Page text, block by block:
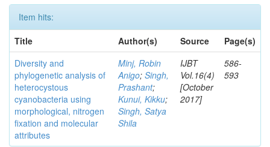
Item hits:
Title
Author(s) Source
Page(s)
Diversity and
phylogenetic analysis of
heterocystous
cyanobacteria using
morphological, nitrogen
fixation and molecular
attributes
Minj, Robin
Anigo; Singh,
Prashant;
Kunui, Kikku;
Singh, Satya
Shila
IJBT
Vol.16(4)
[October
2017]
586-
593